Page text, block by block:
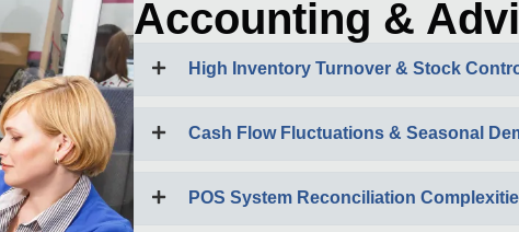
Accounting &
High Inventory Turnover & Stock
Cash Flow Fluctuations & Seasonal
POS System Reconciliation